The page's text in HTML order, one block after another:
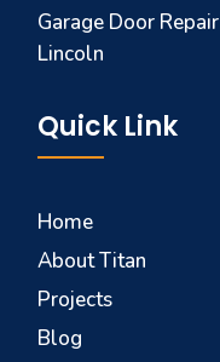
Garage Door Repair
Lincoln
Quick Link
Home
About Titan
Projects
Blog